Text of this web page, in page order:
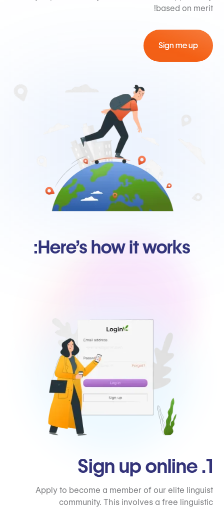
based on merit!
Sign me up
Here’s how it works:
1. Sign up online
Apply to become a member of our elite linguist
community. This involves a free linguistic